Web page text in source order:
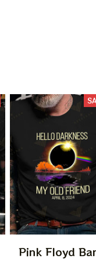
Pink Floyd